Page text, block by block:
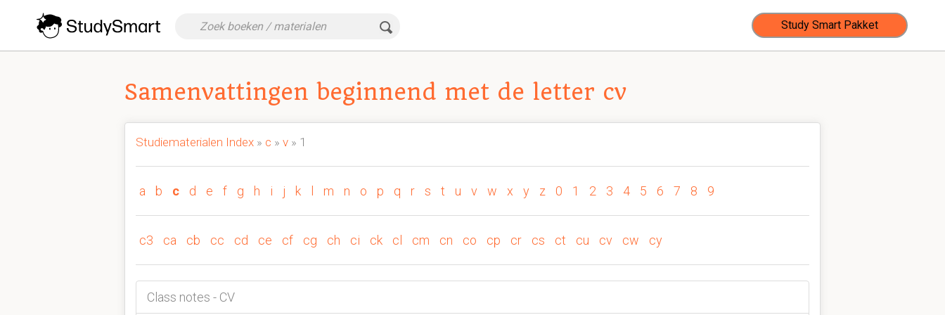
Study Smart Pakket
Samenvattingen beginnend met de letter cv
Studiematerialen Index » c » v » 1
a b c d e f g h i j k m n o p q r s t u v w x y z 0 1 2 3 4 5 6 7 8 9
c3 ca cb cc cd ce cf cg ch ci ck cl cm cn co cp cr cs ct cu cv cw cy
Class notes - CV